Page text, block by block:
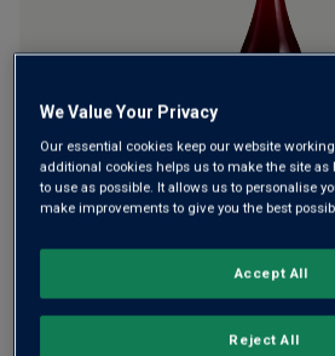
Crafted at Valencia's excellent
sangria brims with juicy berry and
picnic essential.
We Value Your Privacy
Our essential cookies keep our website
additional cookies helps us to make the site as
to use as possible. It allows us to personalise
make improvements to give you the best
Reject All
Accept All